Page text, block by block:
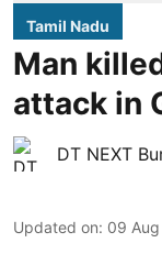
Tamil Nadu
Man
attack in
DT NEXT
Updated on: 09